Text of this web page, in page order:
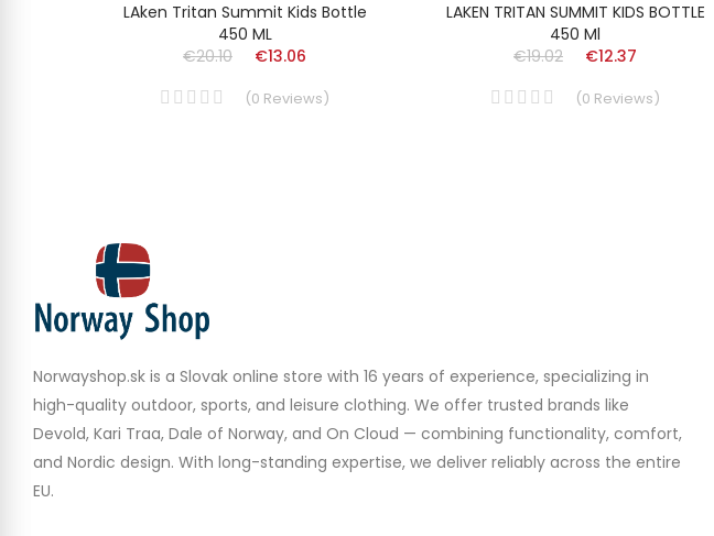
LAken Tritan Summit Kids Bottle
450 ML
€20.10
€13.06
(0 Reviews)
LAKEN TRITAN SUMMIT KIDS BOTTLE
450 Ml
€19.02
€12.37
(0 Reviews)
Norwayshop.sk is a Slovak online store with 16 years of experience, specializing in
high-quality outdoor, sports, and leisure clothing. We offer trusted brands like
Devold, Kari Traa, Dale of Norway, and On Cloud — combining functionality, comfort,
and Nordic design. With long-standing expertise, we deliver reliably across the entire
EU.